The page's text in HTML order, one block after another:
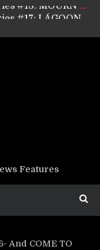
GEAR ASSEMBLY Series #17: LÁGOON’s Anthony Gaglia
GEAR ASSEMBLY Series #15: TELEPATHY’s Richard Powley
KABBALAH
Features
And COME TO